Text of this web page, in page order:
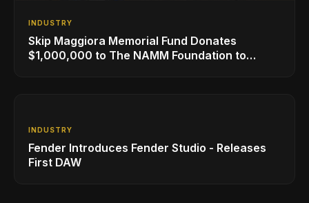
INDUSTRY
Skip Maggiora Memorial Fund Donates
$1,000,000 to The NAMM Foundation to
INDUSTRY
Fender Introduces Fender Studio - Releases
First DAW